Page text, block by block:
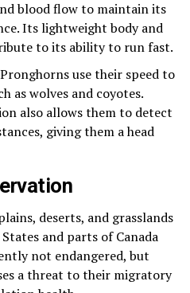
blood flow to maintain its
Its lightweight body and
to its ability to run fast.
use their speed to
as wolves and coyotes.
also allows them to detect
giving them a head
deserts, and grasslands
and parts of Canada
not endangered, but
a threat to their migratory